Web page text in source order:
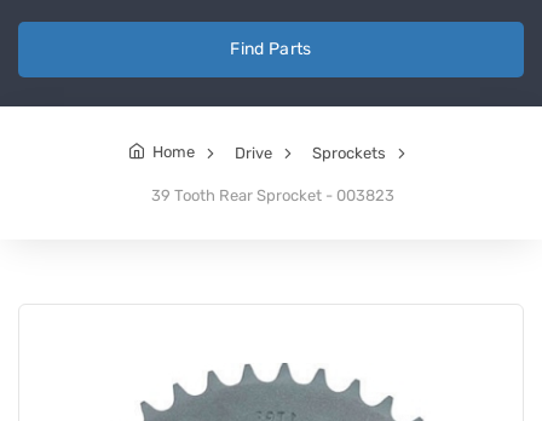
Find Parts
Home Drive Sprockets
39 Tooth Rear Sprocket - 003823